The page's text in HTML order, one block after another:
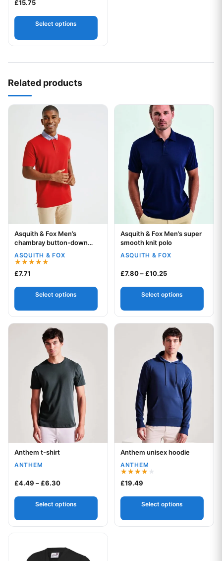
£15.75
Select options
Related products
Your logo
Asquith & Fox Men’s
chambray button-down
collar polo
ASQUITH & FOX
Rated
5.00
£7.71
Select options
This product has multiple variants. The options may be
Your logo
Asquith & Fox Men’s super
smooth knit polo
ASQUITH & FOX
£7.80–£10.25Price range:
Select options
This product has multiple
Your logo
Anthem t-shirt
ANTHEM
£4.49 –£6.30Price range: £4.49 through £6.30
Select options
This product has multiple variants. The options may be
Your logo
Anthem unisex hoodie
ANTHEM
Rated
4.00
£19.49
Select options
This product has multiple
This product has multiple variants. The options may be